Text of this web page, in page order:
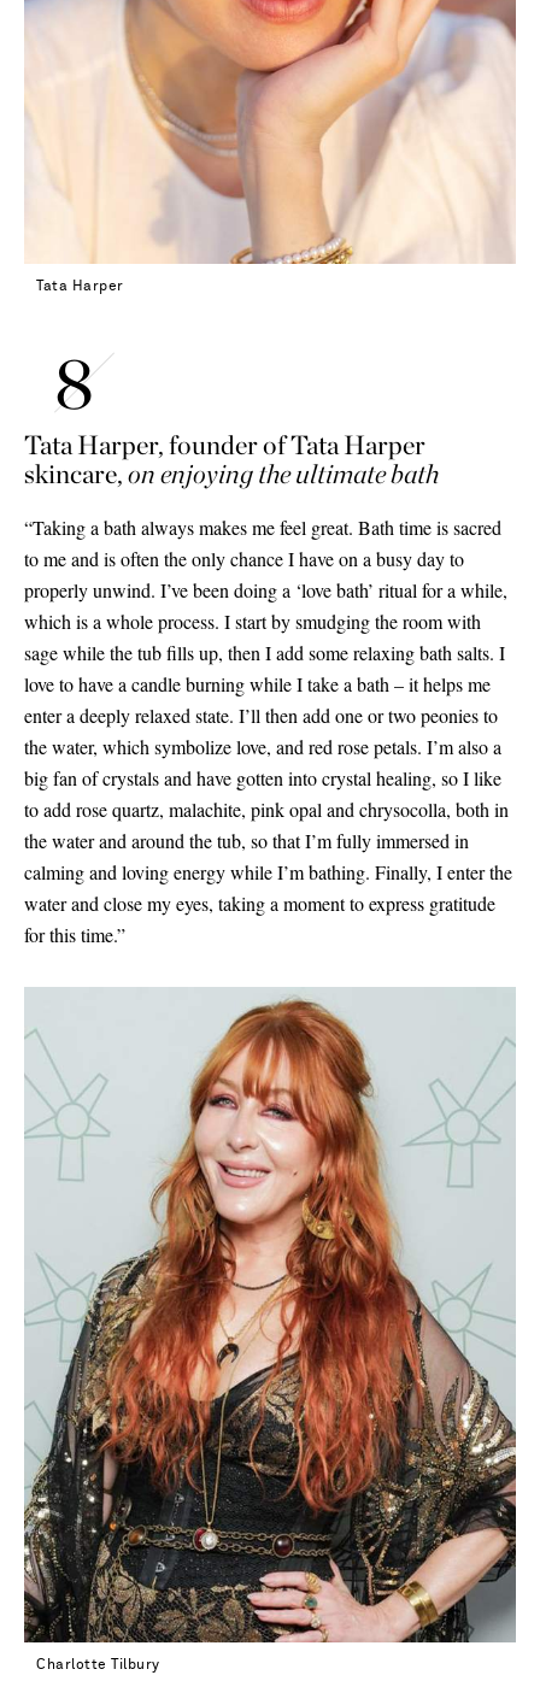
Tata Harper, founder ofTata Harper
skincare,on enjoying the ultimate bath
“Taking a bath always makes me feel great. Bath time is sacred
to me and is often the only chance I have on a busy day to
properly unwind. I’ve been doing a ‘love bath’ ritual for a while,
which is a whole process. I start by smudging the room with
sage while the tub fills up, then I add some relaxing bath salts. I
love to have a candle burning while I take a bath – it helps me
enter a deeply relaxed state. I’ll then add one or two peonies to
the water, which symbolize love, and red rose petals. I’m also a
big fan of crystals and have gotten into crystal healing, so I like
to add rose quartz, malachite, pink opal and chrysocolla, both in
the water and around the tub, so that I’m fully immersed in
calming and loving energy while I’m bathing. Finally, I enter the
water and close my eyes, taking a moment to express gratitude
for this time.”
Tata Harper
Charlotte Tilbury